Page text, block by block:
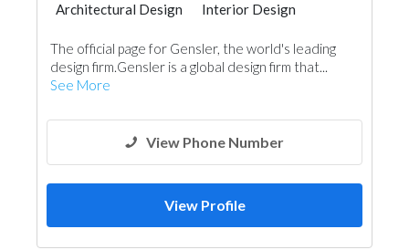
Architectural Design Interior Design
The official page for Gensler, the world's leading
design firm.Gensler is a global design firm that...
See More
View Phone Number
View Profile